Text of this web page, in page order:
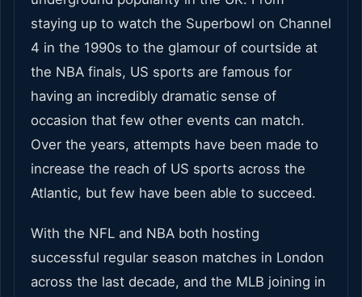
staying up to watch the Superbowl on Channel
4 in the 1990s to the glamour of courtside at
the NBA finals, US sports are famous for
having an incredibly dramatic sense of
occasion that few other events can match.
Over the years, attempts have been made to
increase the reach of US sports across the
Atlantic, but few have been able to succeed.
With the NFL and NBA both hosting
successful regular season matches in London
across the last decade, and the MLB joining in